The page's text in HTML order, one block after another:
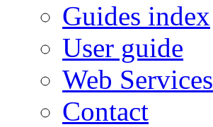
Guides index
User guide
Web Services
Contact